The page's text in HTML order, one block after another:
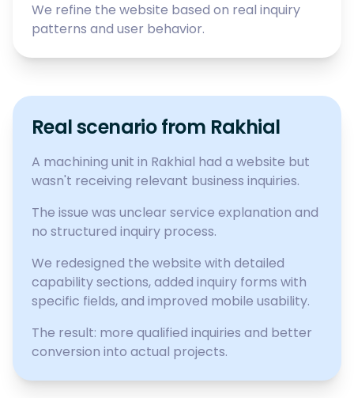
We refine the website based on real inquiry
patterns and user behavior.
Real scenario from Rakhial
A machining unit in Rakhial had a website but
wasn't receiving relevant business inquiries.
The issue was unclear service explanation and
no structured inquiry process.
We redesigned the website with detailed
capability sections, added inquiry forms with
specific fields, and improved mobile usability.
The result: more qualified inquiries and better
conversion into actual projects.